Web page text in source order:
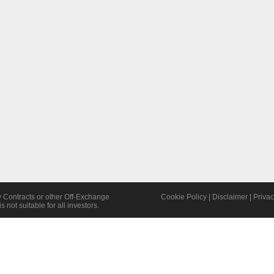
or other Off-Exchange
not suitable for all investors.
Cookie Policy Disclaimer